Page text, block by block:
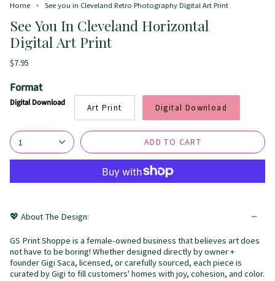
Home See you in Cleveland Retro Photography Digital Art Print
See You In Cleveland Horizontal
Digital Art Print
$7.95
Format
Digital Download Art Print Digital Download
1 ADD TO CART
💖 About The Design:
GS Print Shoppe is a female-owned business that believes art does
not have to be boring! Whether designed directly by owner +
founder Gigi Saca, licensed, or carefully sourced, each piece is
curated by Gigi to fill customers' homes with joy, cohesion, and color.